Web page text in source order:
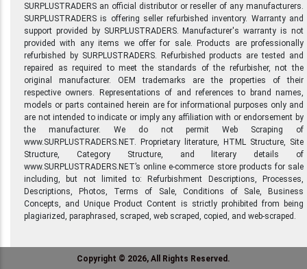
SURPLUSTRADERS an official distributor or reseller of any manufacturers.
SURPLUSTRADERS is offering seller refurbished inventory. Warranty and
support provided by SURPLUSTRADERS. Manufacturer's warranty is not
provided with any items we offer for sale. Products are professionally
refurbished by SURPLUSTRADERS. Refurbished products are tested and
repaired as required to meet the standards of the refurbisher, not the
original manufacturer. OEM trademarks are the properties of their
respective owners. Representations of and references to brand names,
models or parts contained herein are for informational purposes only and
are not intended to indicate or imply any affiliation with or endorsement by
the manufacturer. We do not permit Web Scraping of
www.SURPLUSTRADERS.NET. Proprietary literature, HTML Structure, Site
Structure, Category Structure, and literary details of
www.SURPLUSTRADERS.NET’s online e-commerce store products for sale
including, but not limited to: Refurbishment Descriptions, Processes,
Descriptions, Photos, Terms of Sale, Conditions of Sale, Business
Concepts, and Unique Product Content is strictly prohibited from being
plagiarized, paraphrased, scraped, web scraped, copied, and web-scraped.
Copyright © 2026, All Rights Reserved.